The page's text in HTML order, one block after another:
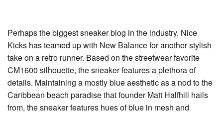
Perhaps the biggest sneaker blog in the industry, Nice
Kicks has teamed up with New Balance for another stylish
take on a retro runner. Based on the streetwear favorite
CM1600 silhouette, the sneaker features a plethora of
details. Maintaining a mostly blue aesthetic as a nod to the
Caribbean beach paradise that founder Matt Halfhill hails
from, the sneaker features hues of blue in mesh and